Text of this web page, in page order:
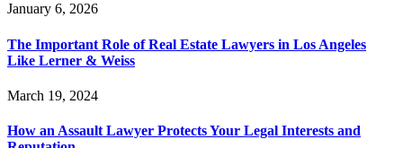
January 6, 2026
The Important Role of Real Estate Lawyers in Los Angeles
Like Lerner & Weiss
March 19, 2024
How an Assault Lawyer Protects Your Legal Interests and